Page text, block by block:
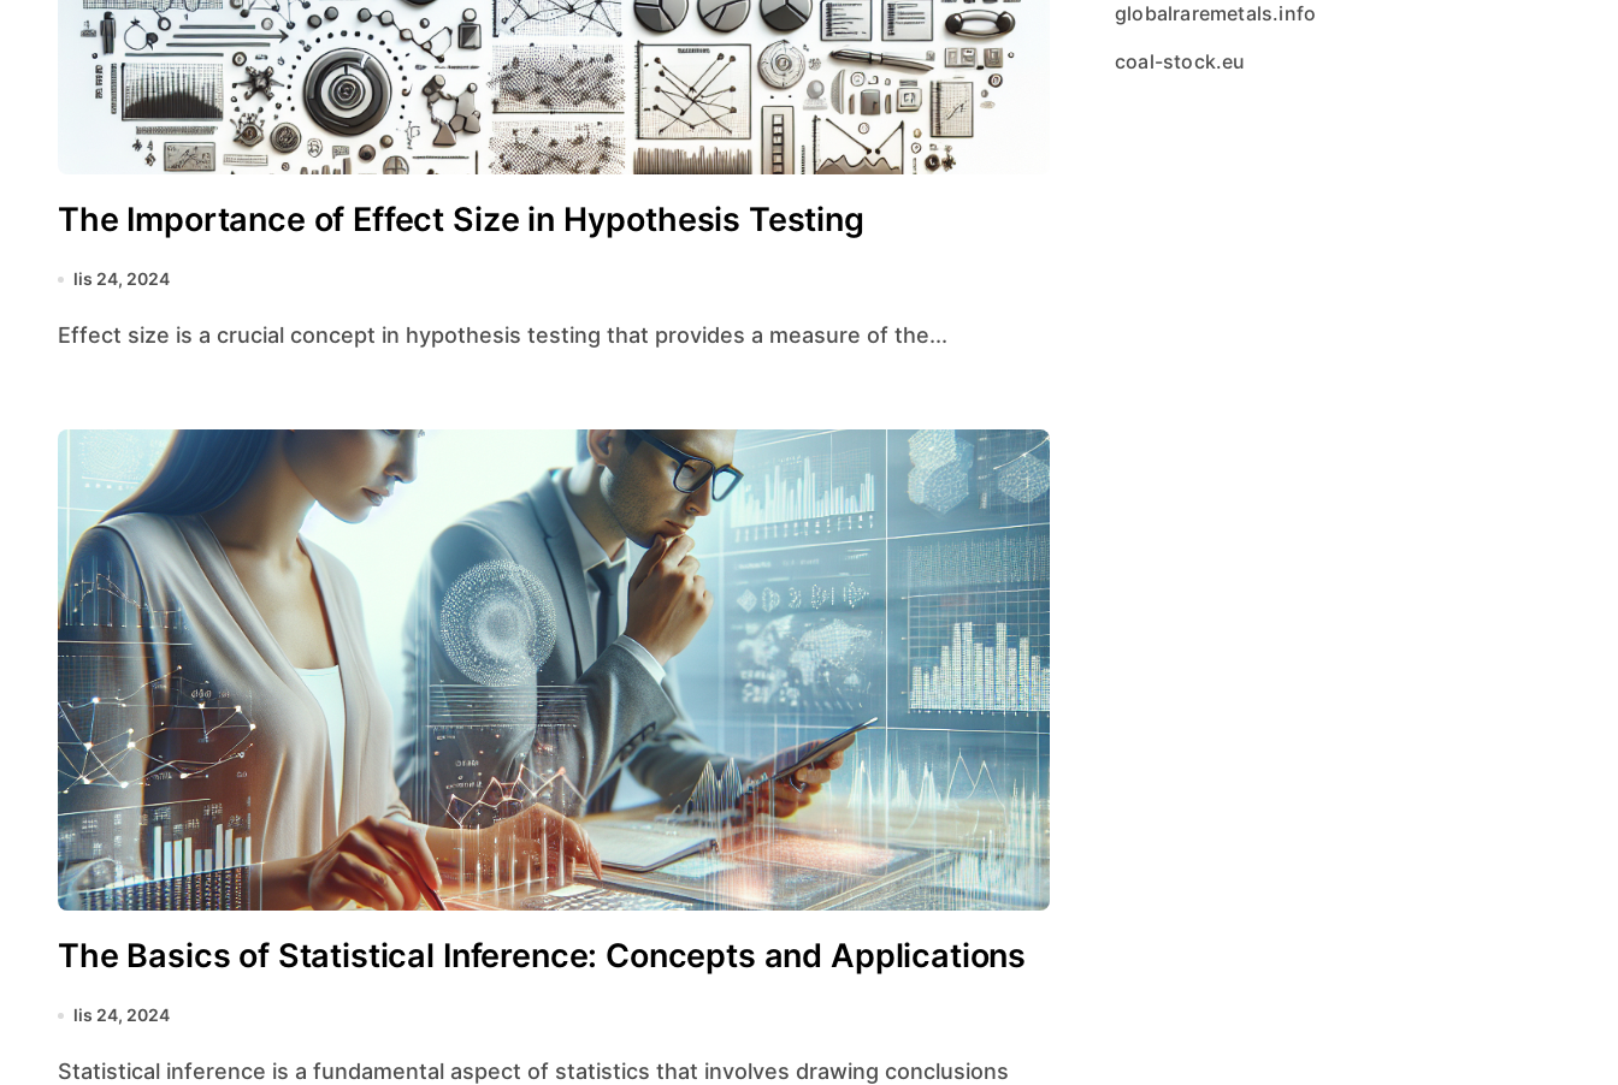
The Importance of Effect Size in Hypothesis Testing
lis 24, 2024
Effect size is a crucial concept in hypothesis testing that provides a measure of the...
The Basics of Statistical Inference: Concepts and Applications
lis 24, 2024
Statistical inference is a fundamental aspect of statistics that involves drawing conclusions
globalraremetals.info
coal-stock.eu